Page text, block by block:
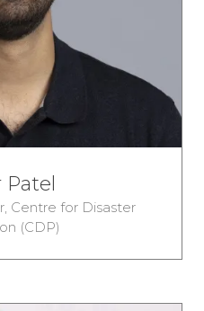
Patel
Centre for Disaster
(CDP)